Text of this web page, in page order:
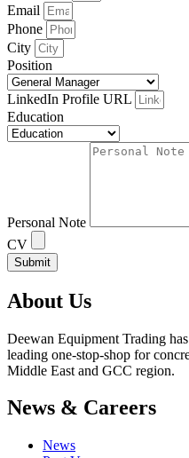
Email
Phone
City
Position
LinkedIn Profile URL
Education
Personal Note
CV
Submit
About Us
Deewan Equipment Trading
leading one-stop-shop for
Middle East and GCC region.
News & Careers
News